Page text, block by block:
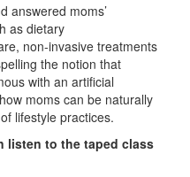
answered moms’
as dietary
non-invasive treatments
the notion that
with an artificial
moms can be naturally
lifestyle practices.
listen to the taped class